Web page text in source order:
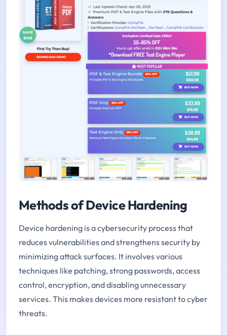
Methods of Device Hardening
Device hardening is a cybersecurity process that
reduces vulnerabilities and strengthens security by
minimizing attack surfaces. It involves various
techniques like patching, strong passwords, access
control, encryption, and disabling unnecessary
services. This makes devices more resistant to cyber
threats.